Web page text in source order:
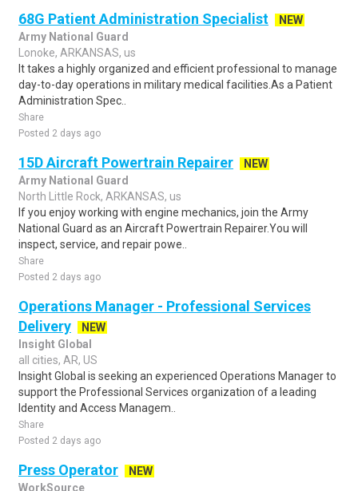
68G Patient Administration Specialist
NEW
Army National Guard
Lonoke, ARKANSAS, us
It takes a highly organized and efficient professional to manage
day-to-day operations in military medical facilities.As a Patient
Administration Spec..
Share
Posted 2 days ago
15D Aircraft Powertrain Repairer
NEW
Army National Guard
North Little Rock, ARKANSAS, us
If you enjoy working with engine mechanics, join the Army
National Guard as an Aircraft Powertrain Repairer.You will
inspect, service, and repair powe..
Share
Posted 2 days ago
Operations Manager - Professional Services
Delivery
NEW
Insight Global
all cities, AR, US
Insight Global is seeking an experienced Operations Manager to
support the Professional Services organization of a leading
Identity and Access Managem..
Share
Posted 2 days ago
Press Operator
NEW
WorkSource